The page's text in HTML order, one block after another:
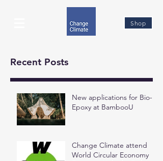
Shop
Recent Posts
New applications for Bio-
Epoxy at BambooU
Change Climate attend
World Circular Economy